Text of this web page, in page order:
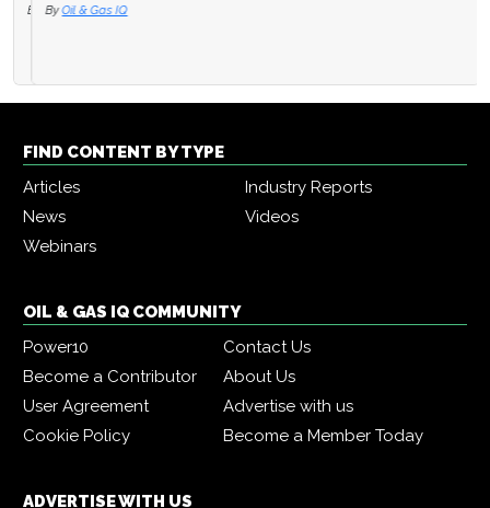
Oil & Gas IQ
FIND CONTENT BY TYPE
Articles
Industry Reports
News
Videos
Webinars
OIL & GAS IQ COMMUNITY
Power10
Contact Us
Become a Contributor
About Us
User Agreement
Advertise with us
Cookie Policy
Become a Member Today
ADVERTISE WITH US